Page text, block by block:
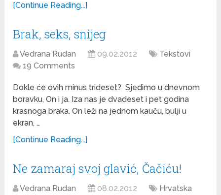
[Continue Reading...]
Brak, seks, snijeg
Vedrana Rudan 09.02.2012
Tekstovi
19 Comments
Dokle će ovih minus trideset? Sjedimo u dnevnom
boravku, On i ja. Iza nas je dvadeset i pet godina
krasnoga braka. On leži na jednom kauču, bulji u
ekran, …
[Continue Reading...]
Ne zamaraj svoj glavić, Čačiću!
Vedrana Rudan 08.02.2012
Hrvatska